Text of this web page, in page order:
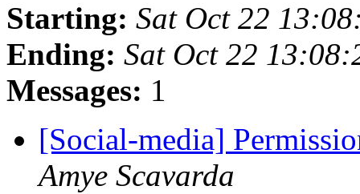
Starting: Sat Oct 22
Ending: Sat Oct 22
Messages: 1
[Social-media]
Amye Scavarda